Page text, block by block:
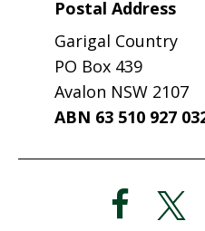
Postal Address
Garigal Country
PO Box 439
Avalon NSW 2107
ABN 63 510 927